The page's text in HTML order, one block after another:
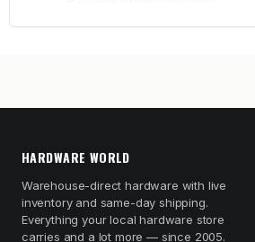
HARDWARE WORLD
Warehouse-direct hardware with live
inventory and same-day shipping.
Everything your local hardware store
carries and a lot more — since 2005.